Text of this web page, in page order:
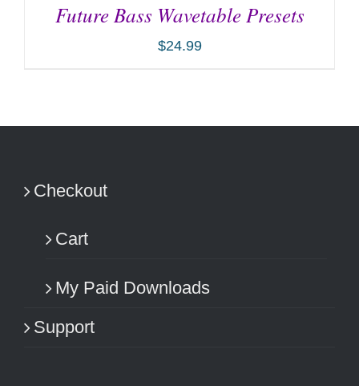
Future Bass Wavetable Presets
$24.99
Checkout
Cart
My Paid Downloads
Support